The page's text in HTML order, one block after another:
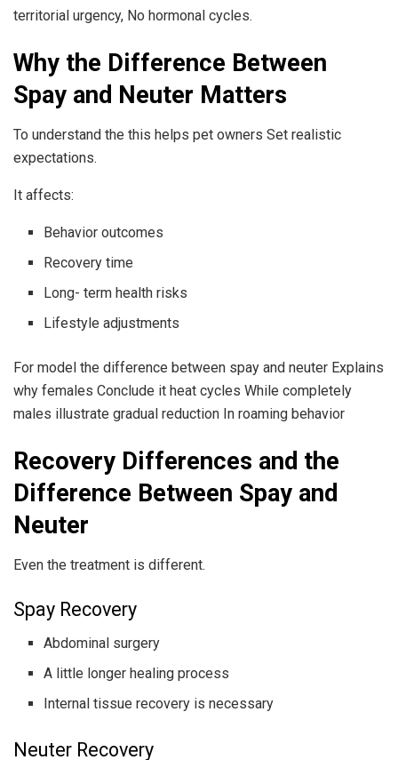
territorial urgency, No hormonal cycles.
Why the Difference Between
Spay and Neuter Matters
To understand the this helps pet owners Set realistic
expectations.
It affects:
Behavior outcomes
Recovery time
Long- term health risks
Lifestyle adjustments
For model the difference between spay and neuter Explains
why females Conclude it heat cycles While completely
males illustrate gradual reduction In roaming behavior
Recovery Differences and the
Difference Between Spay and
Neuter
Even the treatment is different.
Spay Recovery
Abdominal surgery
A little longer healing process
Internal tissue recovery is necessary
Neuter Recovery